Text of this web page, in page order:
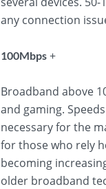
any connection
100Mbps +
Broadband above
and gaming.
necessary for the
for those who rely
becoming
older broadband